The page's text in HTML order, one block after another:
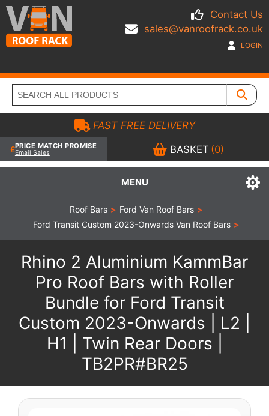
Contact Us
sales@vanroofrack.co.uk
LOGIN
MENU
FAST FREE DELIVERY
PRICE MATCH PROMISE
Email Sales BASKET (0)
Roof Bars > Ford Van Roof Bars >
Ford Transit Custom 2023-Onwards Van Roof Bars >
Rhino 2 Aluminium KammBar
Pro Roof Bars with Roller
Bundle for Ford Transit
Custom 2023-Onwards | L2 |
H1 | Twin Rear Doors |
TB2PR#BR25